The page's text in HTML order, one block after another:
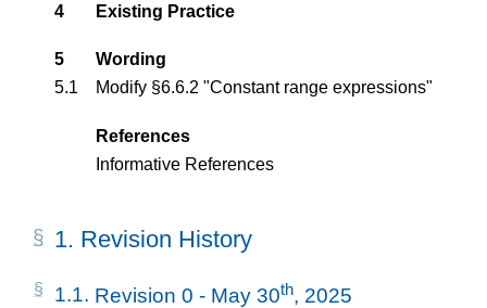
4 Existing Practice
5
Wording
5.1
Modify §6.6.2 "Constant range expressions"
References
Informative References
1. Revision History
1.1. Revision 0 - May 30th, 2025